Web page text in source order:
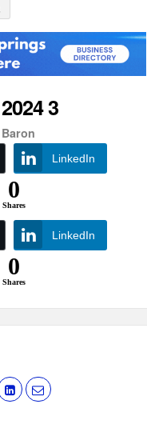
3
LinkedIn
0
Shares
LinkedIn
0
Shares